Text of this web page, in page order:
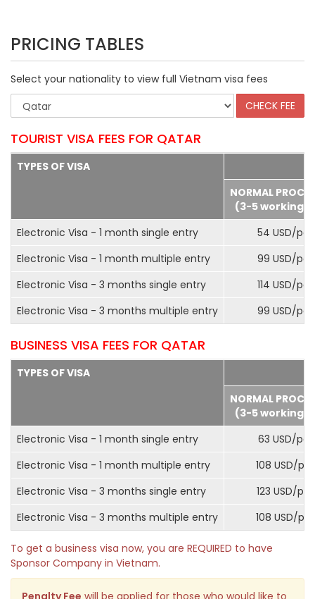
PRICING TABLES
Select your nationality to view full Vietnam visa fees
TOURIST VISA FEES FOR QATAR
TYPES OF VISA
NORMAL
(3-5 working
Electronic Visa - 1 month single entry
54 USD/pax
Electronic Visa - 1 month multiple entry
99 USD/pax
Electronic Visa - 3 months single entry
114 USD/pax
Electronic Visa - 3 months multiple entry
99 USD/pax
BUSINESS VISA FEES FOR QATAR
TYPES OF VISA
NORMAL
(3-5 working
Electronic Visa - 1 month single entry
63 USD/pax
Electronic Visa - 1 month multiple entry
108 USD/pax
Electronic Visa - 3 months single entry
123 USD/pax
Electronic Visa - 3 months multiple entry
108 USD/pax
To get a business visa now, you are REQUIRED to have
Sponsor Company in Vietnam.
Penalty Fee will be applied for those who would like to